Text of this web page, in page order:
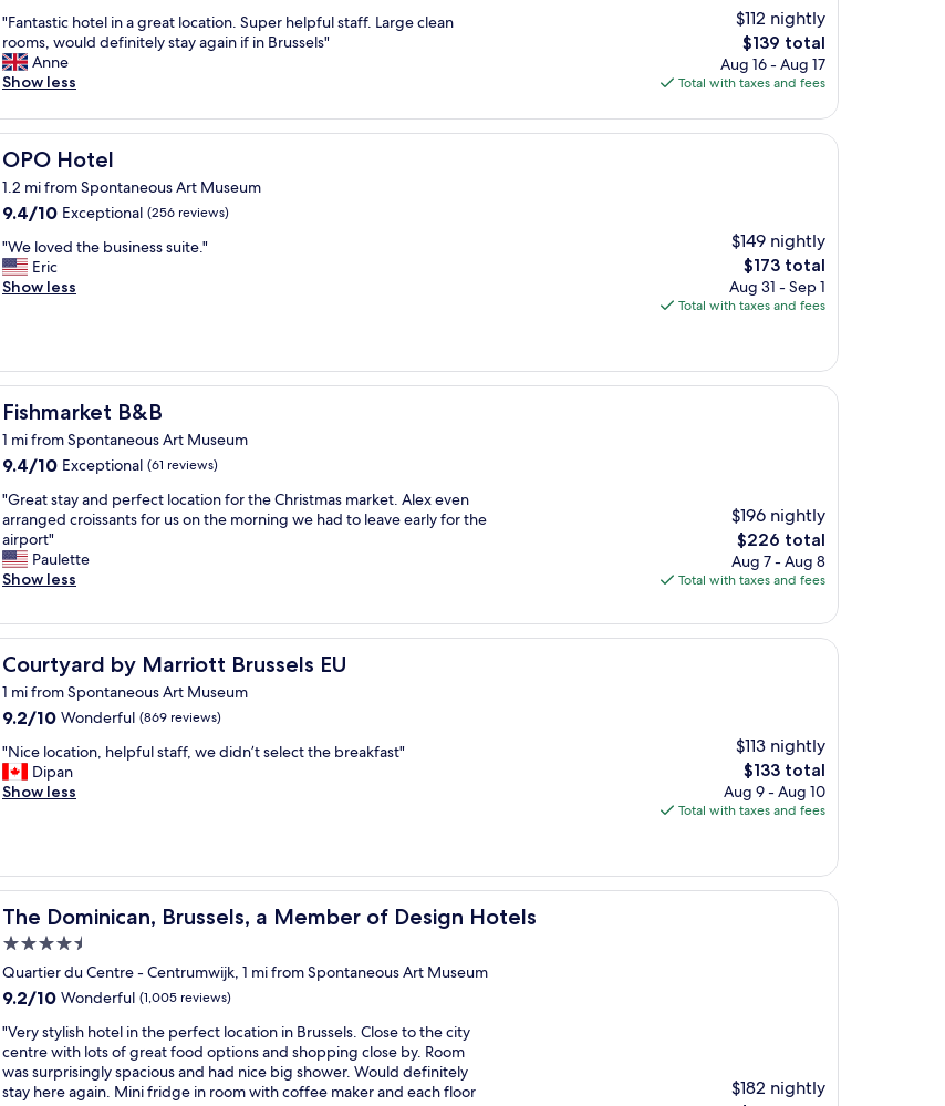
a
n
d
a
t
n
t
i
v
e
n
e
s
t
a
f
f
q
u
i
e
t
e
l
l
c
u
r
a
t
e
d
m
a
n
h
o
t
e
t
o
n
e
f
a
i
t
i
s
a
n
o
m
"
of
10,
Exceptional,
(1,003
"
F
a
n
a
s
t
i
h
o
t
e
l
r
e
a
t
o
c
a
t
i
n
.
S
u
p
e
h
e
l
l
s
t
a
f
.
a
r
g
e
"Fantastic hotel in a great location. Super helpful staff. Large clean
rooms, would definitely stay again if in Brussels"
Anne
Show less
$112 nightly
The
price
is
$139 total
Aug 16 - Aug 17
Total with taxes and fees
OPO Hotel
OPO Hotel
1.2 mi from Spontaneous Art Museum
9.4
of
10,
Exceptional,
9.4/10 Exceptional (256 reviews)
"
W
e
d
t
h
e
b
s
i
n
e
s
s
u
i
t
e
.
"
"We loved the business suite."
Eric
Show less
$149 nightly
The
price
is
$173 total
Aug 31 - Sep 1
Total with taxes and fees
Fishmarket B&B
Fishmarket B&B
1 mi from Spontaneous Art Museum
9.4
of
10,
Exceptional,
(61
reviews)
9.4/10 Exceptional (61 reviews)
"
G
r
e
a
t
a
y
a
n
p
e
r
t
l
o
c
a
t
i
n
f
o
r
"Great stay and perfect location for the Christmas market. Alex even
arranged croissants for us on the morning we had to leave early for the
airport"
Paulette
Show less
$196 nightly
The
price
is
$226 total
Aug 7 - Aug 8
Total with taxes and fees
Courtyard by Marriott Brussels EU
Courtyard by Marriott Brussels EU
1 mi from Spontaneous Art Museum
9.2
of
10,
Wonderful,
9.2/10 Wonderful (869 reviews)
"
N
i
c
a
o
n
h
e
l
p
"Nice location, helpful staff, we didn’t select the breakfast"
Dipan
Show less
$113 nightly
The
price
is
$133 total
Aug 9 - Aug 10
Total with taxes and fees
The Dominican, Brussels, a Member of Design Hotels
The Dominican, Brussels, a Member of Design Hotels
4.5
star
property
Quartier du Centre - Centrumwijk, 1 mi from Spontaneous Art Museum
9.2
of
10,
Wonderful,
(1,005
9.2/10 Wonderful (1,005 reviews)
"
V
e
r
"Very stylish hotel in the perfect location in Brussels. Close to the city
centre with lots of great food options and shopping close by. Room
was surprisingly spacious and had nice big shower. Would definitely
stay here again. Mini fridge in room with coffee maker and each floor
$182 nightly